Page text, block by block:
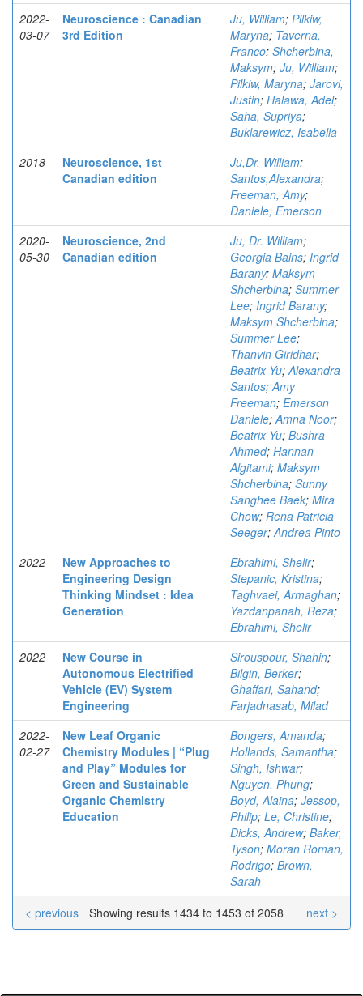
2022-
03-07
Neuroscience : Canadian
3rd Edition
Ju, William; Pilkiw,
Maryna; Taverna,
Franco; Shcherbina,
Maksym; Ju, William;
Pilkiw, Maryna; Jarovi,
Justin; Halawa, Adel;
Saha, Supriya;
Buklarewicz, Isabella
2018
Neuroscience, 1st
Canadian edition
Ju,Dr. William;
Santos,Alexandra;
Freeman, Amy;
Daniele, Emerson
2020-
05-30
Neuroscience, 2nd
Canadian edition
Ju, Dr. William;
Georgia Bains; Ingrid
Barany; Maksym
Shcherbina; Summer
Lee; Ingrid Barany;
Maksym Shcherbina;
Summer Lee;
Thanvin Giridhar;
Beatrix Yu;Alexandra
Santos;Amy
Freeman; Emerson
Daniele;Amna Noor;
Beatrix Yu; Bushra
Ahmed; Hannan
Algitami; Maksym
Shcherbina; Sunny
Sanghee Baek; Mira
Chow; Rena Patricia
Seeger;Andrea Pinto
2022
New Approaches to
Engineering Design
Thinking Mindset : Idea
Generation
Ebrahimi, Shelir;
Stepanic, Kristina;
Taghvaei, Armaghan;
Yazdanpanah, Reza;
Ebrahimi, Shelir
2022
New Course in
Autonomous Electrified
Vehicle (EV) System
Engineering
Sirouspour, Shahin;
Bilgin, Berker;
Ghaffari, Sahand;
Farjadnasab, Milad
2022-
02-27
New Leaf Organic
Chemistry Modules | “Plug
and Play” Modules for
Green and Sustainable
Organic Chemistry
Education
Bongers, Amanda;
Hollands, Samantha;
Singh, Ishwar;
Nguyen, Phung;
Boyd, Alaina; Jessop,
Philip; Le, Christine;
Dicks, Andrew; Baker,
Tyson; Moran Roman,
Rodrigo; Brown,
Sarah
Showing results 1434 to 1453 of 2058
< previous next >